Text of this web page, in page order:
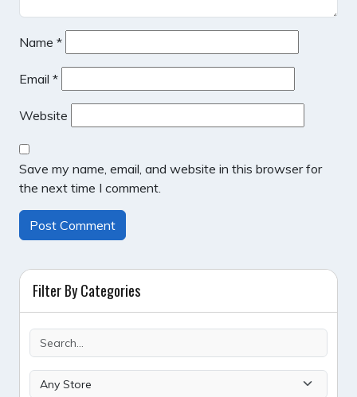
Name *
Email *
Website
Save my name, email, and website in this browser for
the next time I comment.
Filter By Categories